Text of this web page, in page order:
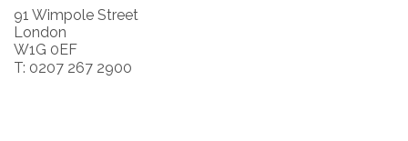
91 Wimpole Street
London
W1G 0EF
T: 0207 267 2900